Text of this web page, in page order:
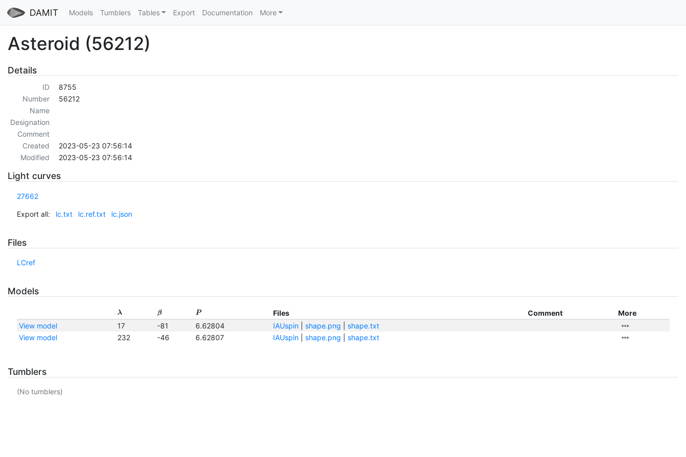
DAMIT Models Tumblers Tables Export Documentation More
Asteroid (56212)
Details
ID
8755
Number
56212
Name
Designation
Comment
Created
2023-05-23 07:56:14
Modified
2023-05-23 07:56:14
Light curves
27662
Export all: lc.txt lc.ref.txt lc.json
Files
LCref
Models
λ β P Files Comment
More
View model
17 -81 6.62804 IAUspin| shape.png
shape.txt
View model
232 -46 6.62807 IAUspin| shape.png shape.txt
Tumblers
(No tumblers)